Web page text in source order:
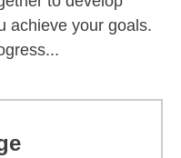
achieve your goals.